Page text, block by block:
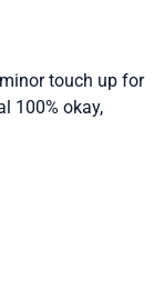
touch up for
100% okay,